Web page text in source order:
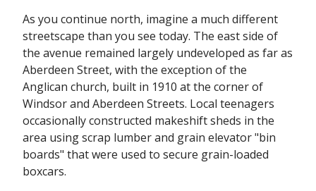
As you continue north, imagine a much different
streetscape than you see today. The east side of
the avenue remained largely undeveloped as far as
Aberdeen Street, with the exception of the
Anglican church, built in 1910 at the corner of
Windsor and Aberdeen Streets. Local teenagers
occasionally constructed makeshift sheds in the
area using scrap lumber and grain elevator "bin
boards" that were used to secure grain-loaded
boxcars.